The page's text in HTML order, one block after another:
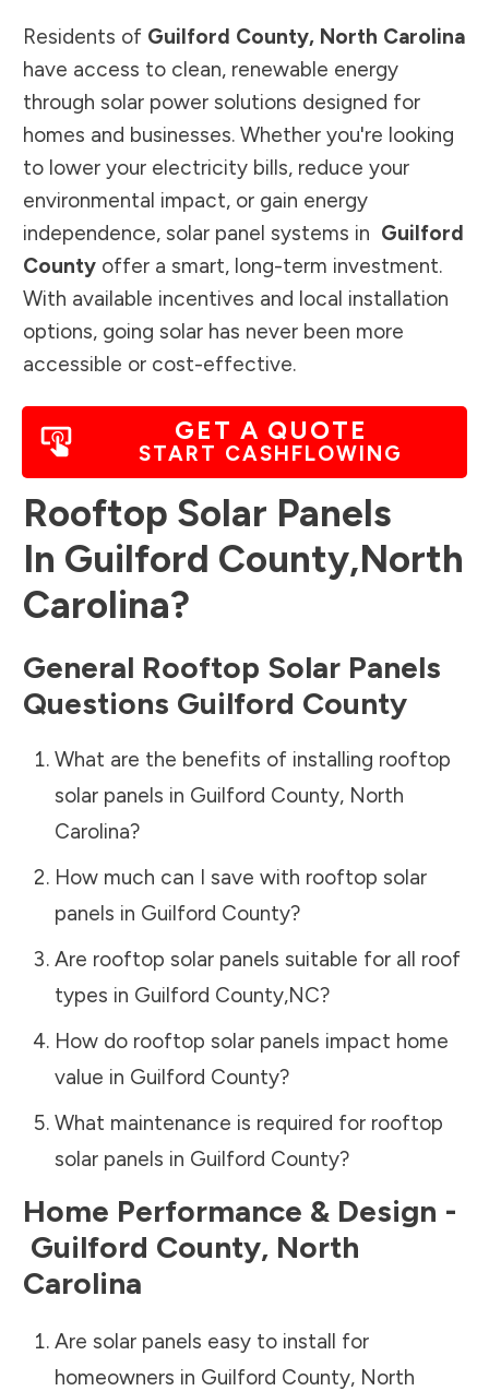
Residents of Guilford County, North Carolina
have access to clean, renewable energy
through solar power solutions designed for
homes and businesses. Whether you're looking
to lower your electricity bills, reduce your
environmental impact, or gain energy
independence, solar panel systems in Guilford
County offer a smart, long-term investment.
With available incentives and local installation
options, going solar has never been more
accessible or cost-effective.
GET A QUOTE
START CASHFLOWING
Rooftop Solar Panels
In Guilford County,North
Carolina?
General Rooftop Solar Panels
Questions Guilford County
What are the benefits of installing rooftop
solar panels in Guilford County, North
Carolina?
How much can I save with rooftop solar
panels in Guilford County?
Are rooftop solar panels suitable for all roof
types in Guilford County,NC?
How do rooftop solar panels impact home
value in Guilford County?
What maintenance is required for rooftop
solar panels in Guilford County?
Home Performance & Design -
Guilford County, North
Carolina
Are solar panels easy to install for
homeowners in Guilford County, North